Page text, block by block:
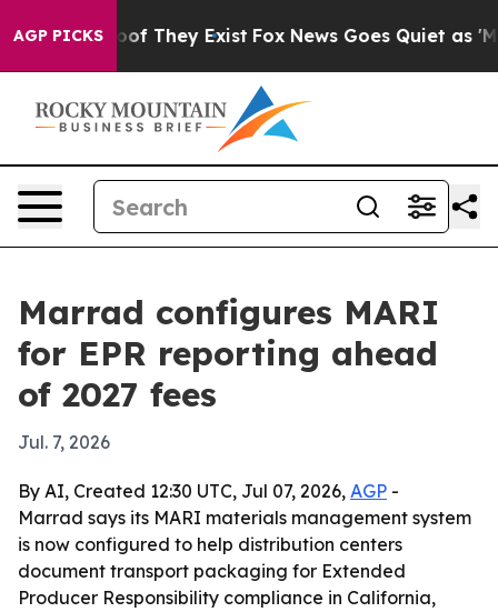
AGP PICKS
no Proof They Exist Fox News Goes Quiet as
Marrad configures MARI
for EPR reporting ahead
of 2027 fees
Jul. 7, 2026
By AI, Created 12:30 UTC, Jul 07, 2026, AGP -
Marrad says its MARI materials management system
is now configured to help distribution centers
document transport packaging for Extended
Producer Responsibility compliance in California,